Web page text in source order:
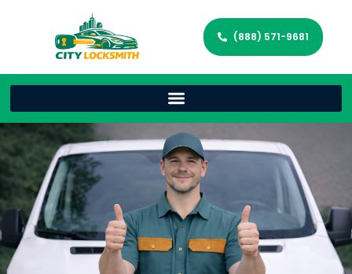
(888) 571-9681